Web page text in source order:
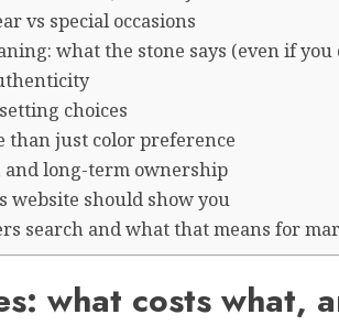
vs special occasions
what the stone says (even if you
choices
than just color preference
and long-term ownership
website should show you
search and what that means for
what costs what,